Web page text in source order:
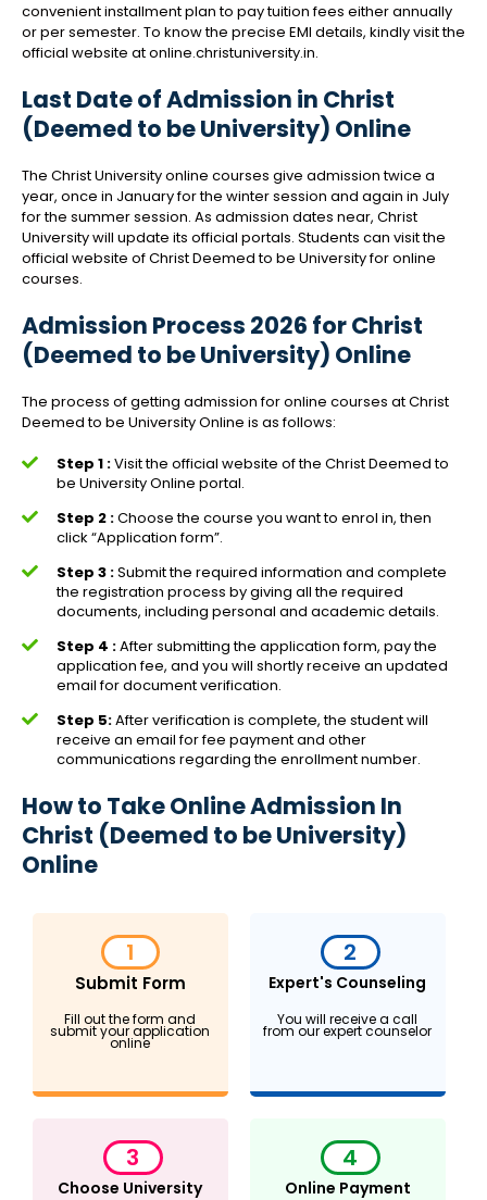
convenient installment plan to pay tuition fees either annually
or per semester. To know the precise EMI details, kindly visit the
official website at online.christuniversity.in.
Last Date of Admission in Christ
(Deemed to be University) Online
The Christ University online courses give admission twice a
year, once in January for the winter session and again in July
for the summer session. As admission dates near, Christ
University will update its official portals. Students can visit the
official website of Christ Deemed to be University for online
courses.
Admission Process 2026 for Christ
(Deemed to be University) Online
The process of getting admission for online courses at Christ
Deemed to be University Online is as follows:
Step 1 :Visit the official website of the Christ Deemed to
be University Online portal.
Step 2 :Choose the course you want to enrol in, then
click “Application form”.
Step 3 :Submit the required information and complete
the registration process by giving all the required
documents, including personal and academic details.
Step 4 :After submitting the application form, pay the
application fee, and you will shortly receive an updated
email for document verification.
Step 5:After verification is complete, the student will
receive an email for fee payment and other
communications regarding the enrollment number.
How to Take Online Admission In
Christ (Deemed to be University)
Online
1
Submit Form
Fill out the form and
submit your application
online
2
Expert's Counseling
You will receive a call
from our expert counselor
3
Choose University
4
Online Payment